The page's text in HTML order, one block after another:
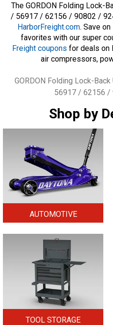
The GORDON Folding Lock-
/ 56917 / 62156 / 90802 /
HarborFreight.com. Save on
favorites with our super
Freight coupons for deals on
air compressors,
Tags
GORDON Folding Lock-
56917 / 62156 /
Shop by
AUTOMOTIVE
TOOL STORAGE